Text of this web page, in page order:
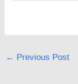
← Previous Post